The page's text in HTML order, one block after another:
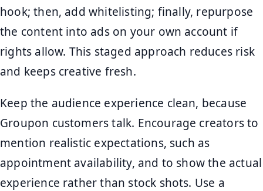
hook; then, add whitelisting; finally, repurpose
the content into ads on your own account if
rights allow. This staged approach reduces risk
and keeps creative fresh.
Keep the audience experience clean, because
Groupon customers talk. Encourage creators to
mention realistic expectations, such as
appointment availability, and to show the actual
experience rather than stock shots. Use a